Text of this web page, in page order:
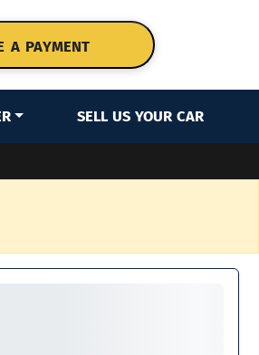
A PAYMENT
SELL US YOUR CAR